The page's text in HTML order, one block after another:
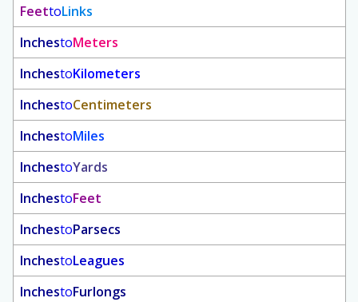
FeettoLinks
InchestoMeters
InchestoKilometers
InchestoCentimeters
InchestoMiles
InchestoYards
InchestoFeet
InchestoParsecs
InchestoLeagues
InchestoFurlongs